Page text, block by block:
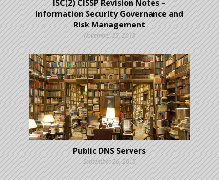
ISC(2) CISSP Revision Notes –
Information Security Governance and
Risk Management
November 25, 2013
Public DNS Servers
September 26, 2015